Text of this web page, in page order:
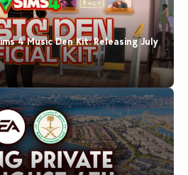
4 Music Den Kit: Releasing July